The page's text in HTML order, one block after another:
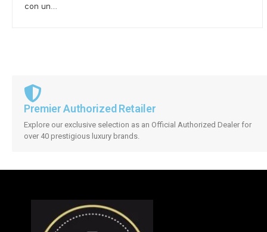
con un…
Premier Authorized Retailer
Explore our exclusive selection as an Official Authorized Dealer for
over 40 prestigious luxury brands.